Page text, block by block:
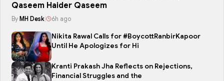
Qaseem Haider Qaseem
By MH Desk 6h ago
Nikita Rawal Calls for #BoycottRanbirKapoor
Until He Apologizes for Hi
Kranti Prakash Jha Reflects on Rejections,
Financial Struggles and the